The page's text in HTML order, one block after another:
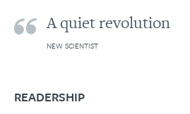
A quiet revolution
NEW SCIENTIST
READERSHIP